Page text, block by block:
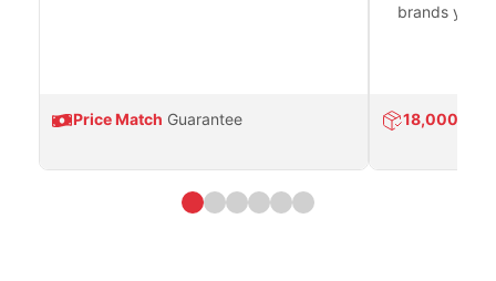
Price Match Guarantee
brands you
18,000